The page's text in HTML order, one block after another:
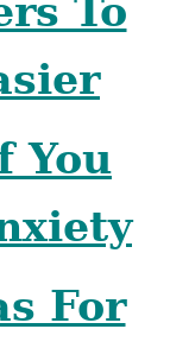
To
You
For